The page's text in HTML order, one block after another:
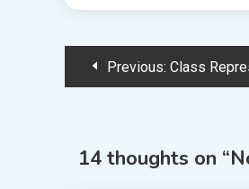
PostPrevious: Class
14 thoughts on “